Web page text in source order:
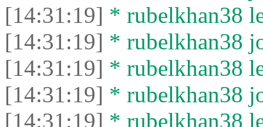
[14:31:19] * rubelkhan38
[14:31:19] * rubelkhan38
[14:31:19] * rubelkhan38
[14:31:19] * rubelkhan38
[14:31:19] * rubelkhan38